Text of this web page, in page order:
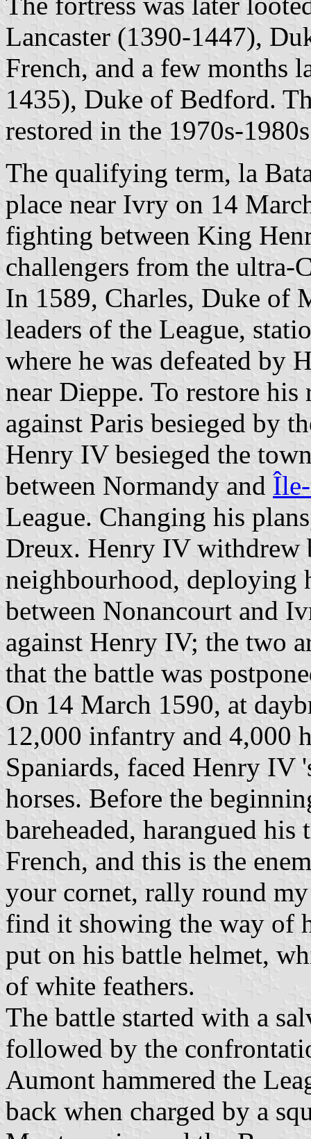
Lancaster (1390-1447),
French, and a few months
1435), Duke of Bedford.
restored in the 1970s-
The qualifying term, la
place near Ivry on 14
fighting between King
challengers from the ultra-
In 1589, Charles, Duke of
leaders of the League,
where he was defeated by
near Dieppe. To restore
against Paris besieged by
Henry IV besieged the
between Normandy and
League. Changing his
Dreux. Henry IV withdrew
neighbourhood, deploying
between Nonancourt and
against Henry IV; the two
that the battle was
On 14 March 1590, at
12,000 infantry and 4,000
Spaniards, faced Henry IV
horses. Before the
bareheaded, harangued
French, and this is the
your cornet, rally round
find it showing the way of
put on his battle helmet,
of white feathers.
The battle started with a
followed by the
Aumont hammered the
back when charged by a